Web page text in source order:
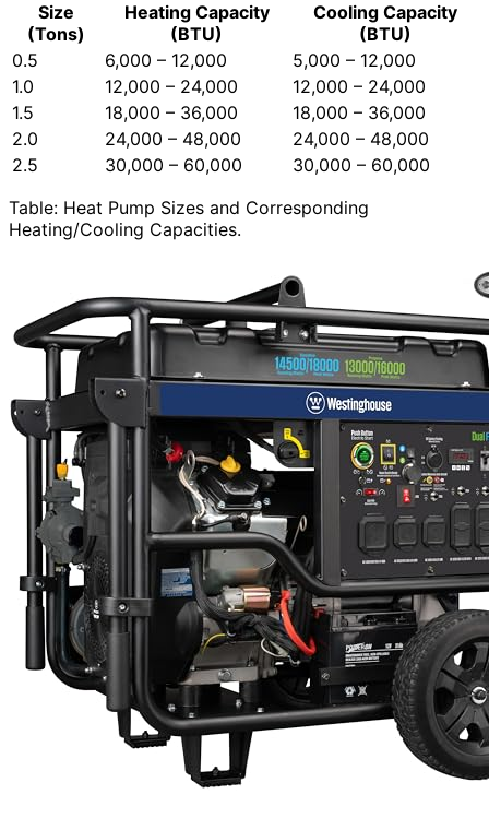
Size
(Tons)
Heating Capacity
(BTU)
Cooling Capacity
(BTU)
0.5
6,000 – 12,000
5,000 – 12,000
1.0
12,000 – 24,000
12,000 – 24,000
1.5
18,000 – 36,000
18,000 – 36,000
2.0
24,000 – 48,000
24,000 – 48,000
2.5
30,000 – 60,000
30,000 – 60,000
Table: Heat Pump Sizes and Corresponding
Heating/Cooling Capacities.